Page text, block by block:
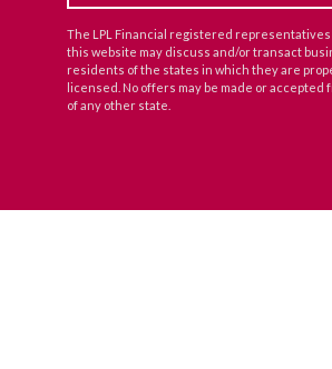
The LPL Financial registered
this website may discuss and/or transact
residents of the states in which they are
licensed. No offers may be made or accepted
of any other state.